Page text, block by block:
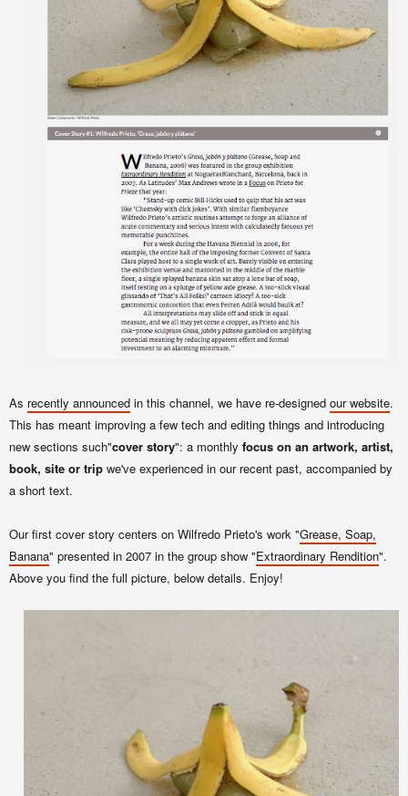
As recently announced in this channel, we have re-designed our website.
This has meant improving a few tech and editing things and introducing
new sections such"cover story": a monthly focus on an artwork, artist,
book, site or trip we've experienced in our recent past, accompanied by
a short text.
Our first cover story centers on Wilfredo Prieto's work "Grease, Soap,
Banana" presented in 2007 in the group show "Extraordinary Rendition".
Above you find the full picture, below details. Enjoy!